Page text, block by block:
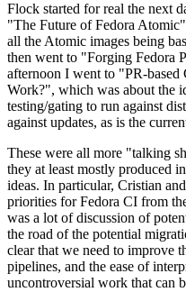
Flock started for real the next
"The Future of Fedora
all the Atomic images being
then went to "Forging Fedora
afternoon I went to "PR-
Work?", which was about the
testing/gating to run against
against updates, as is the
These were all more "talking
they at least mostly produced
ideas. In particular, Cristian
priorities for Fedora CI from
was a lot of discussion of
the road of the potential
clear that we need to improve
pipelines, and the ease of
uncontroversial work that can